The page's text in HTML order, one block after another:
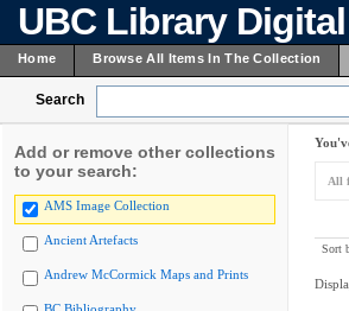
UBC Library
Home Browse All Items In The Collection
Search
Add or remove other collections
to your search:
AMS Image Collection
Ancient Artefacts
Andrew McCormick Maps and Prints
All
Sort